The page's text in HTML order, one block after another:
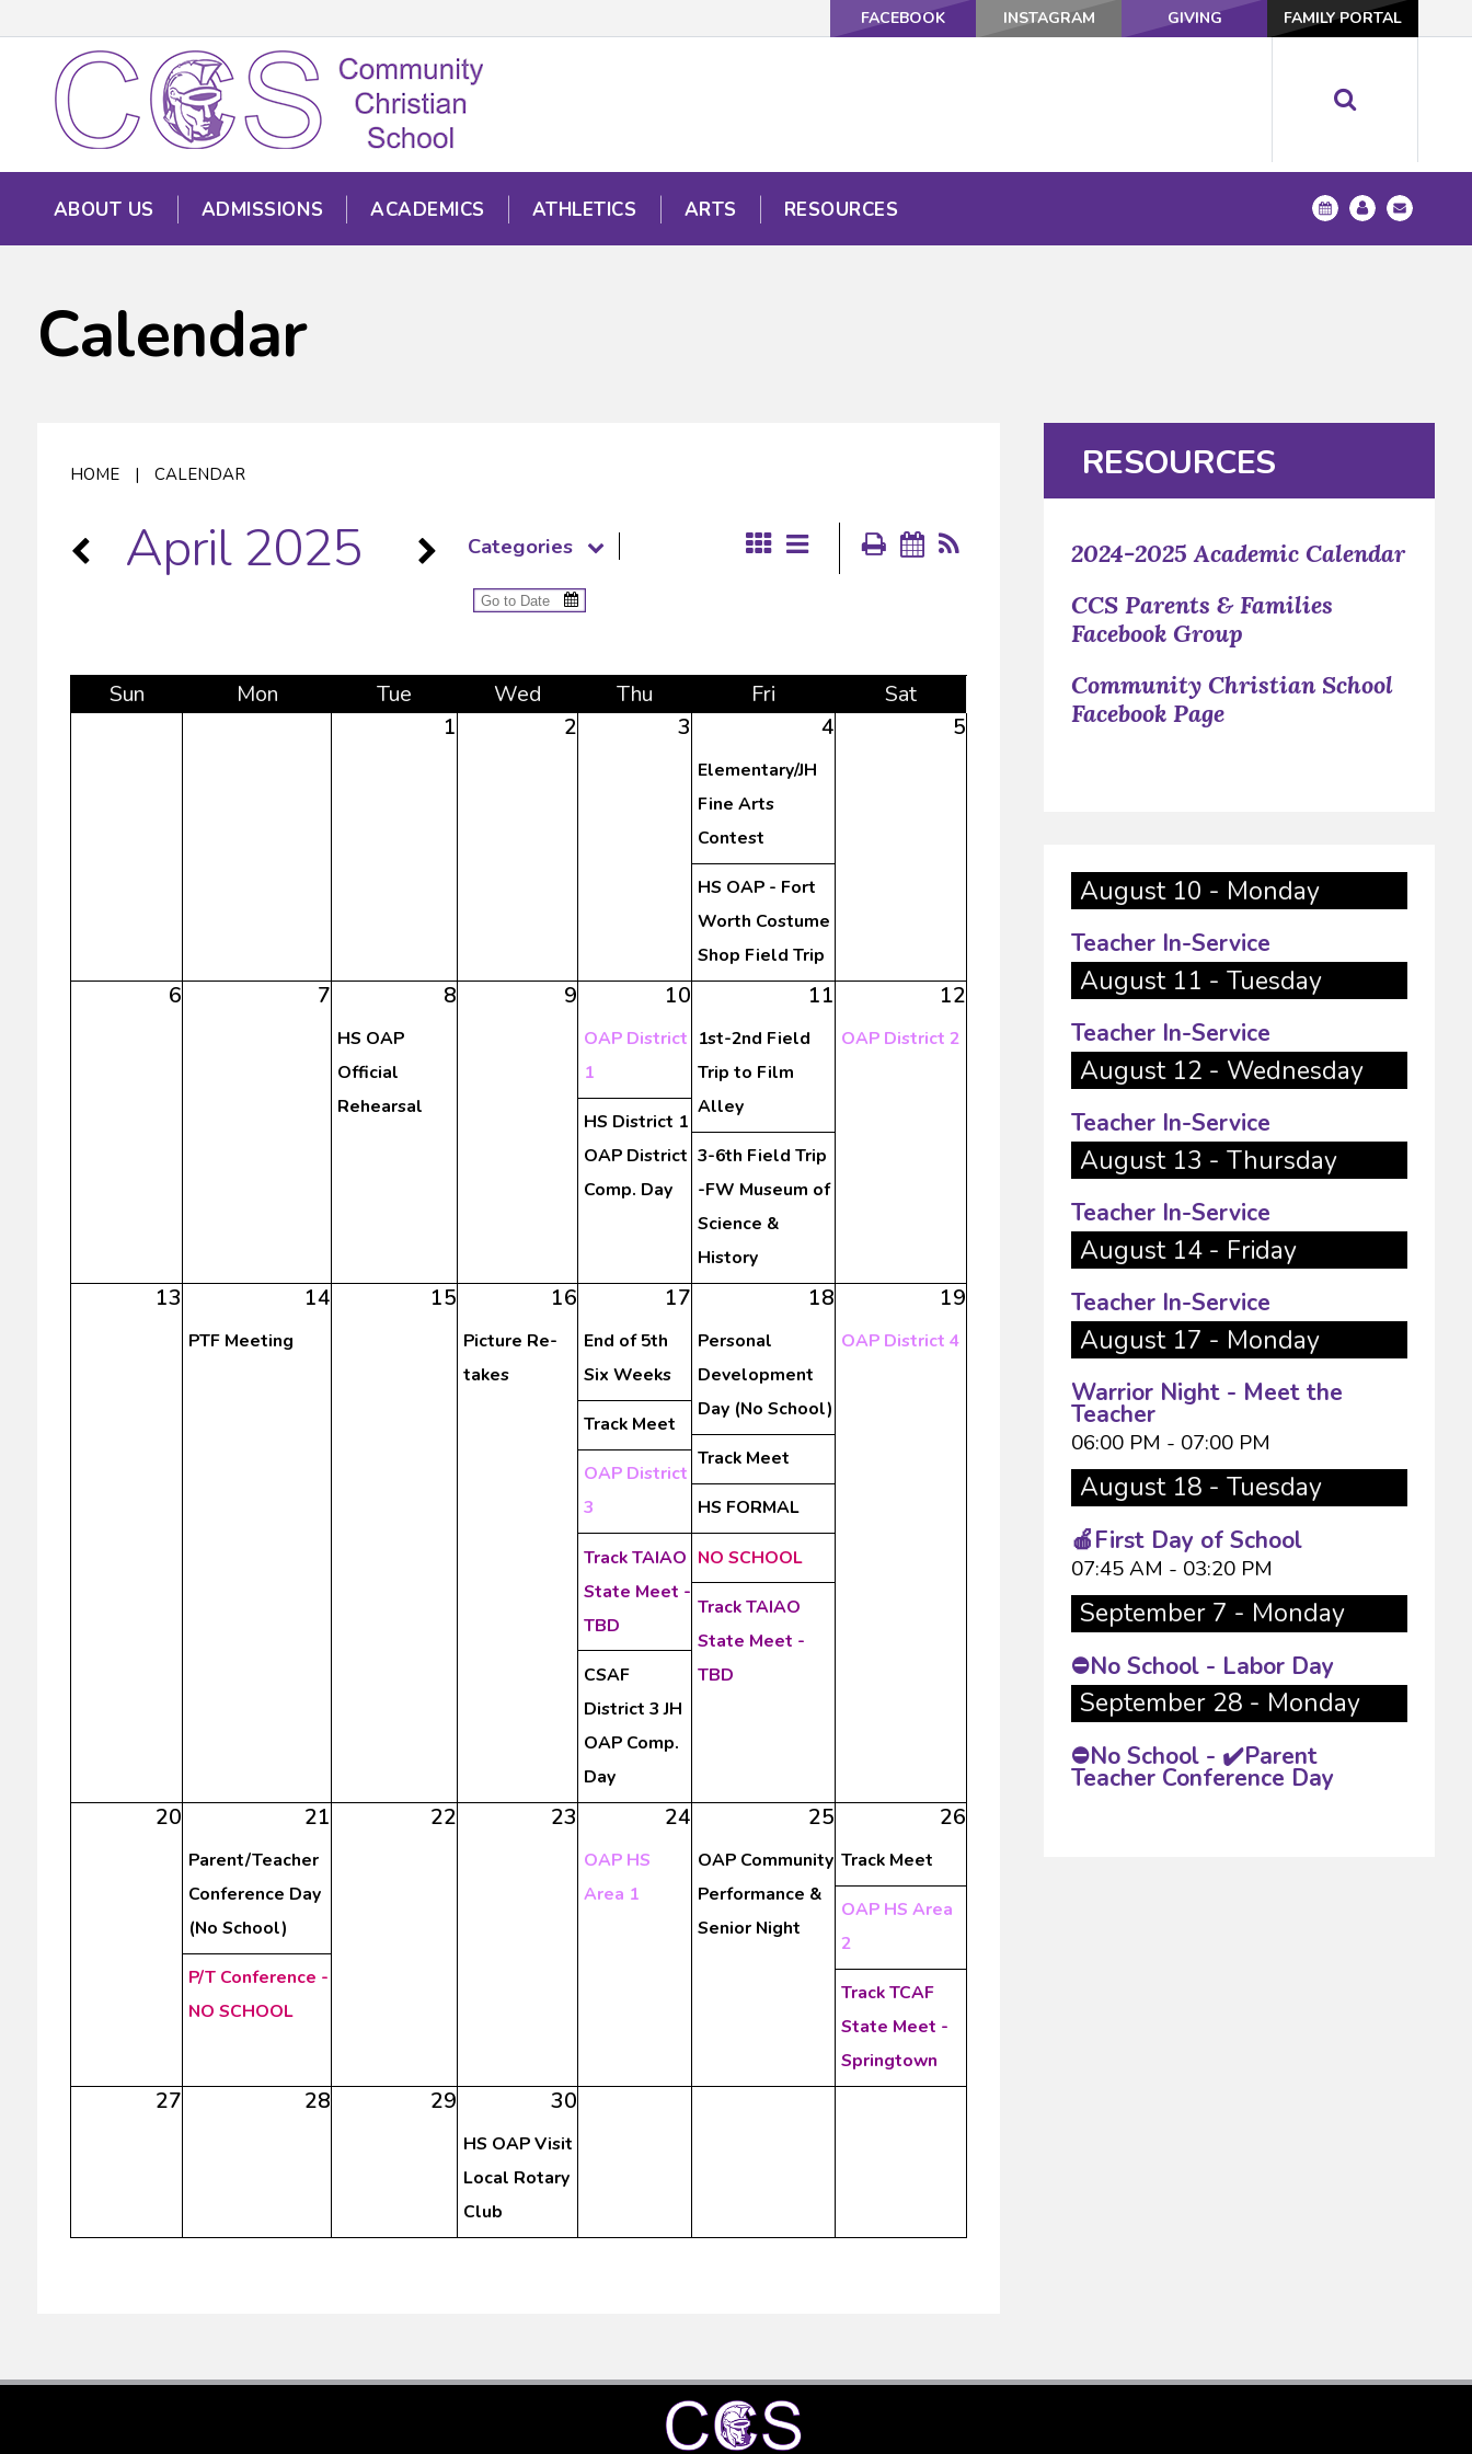
FACEBOOK INSTAGRAM GIVING FAMILY PORTAL
ABOUT US ADMISSIONS ACADEMICS ATHLETICS ARTS RESOURCES
Calendar
HOME | CALENDAR
April 2025 Categories
Sun Mon Tue Wed Thu Fri
Sat
1
2 3 4
Elementary/JH
Fine Arts
Contest
HS OAP - Fort
Worth Costume
Shop Field Trip
5
6 7 8
HS OAP
Official
Rehearsal
9 10
OAP District
1
HS District 1
OAP District
Comp. Day
11
1st-2nd Field
Trip to Film
Alley
3-6th Field Trip
-FW Museum of
Science &
History
12
OAP District 2
13 14
PTF Meeting
15 16
Picture Re-
takes
17
End of 5th
Six Weeks
Track Meet
OAP District
3
Track TAIAO
State Meet -
TBD
CSAF
District 3 JH
OAP Comp.
Day
18
Personal
Development
Day (No School)
Track Meet
HS FORMAL
NO SCHOOL
Track TAIAO
State Meet -
TBD
19
OAP District 4
20 21
Parent/Teacher
Conference Day
(No School)
P/T Conference -
NO SCHOOL
22 23 24
OAP HS
Area 1
25
OAP Community
Performance &
Senior Night
26
Track Meet
OAP HS Area
2
Track TCAF
State Meet -
Springtown
27 28 29 30
HS OAP Visit
Local Rotary
Club
RESOURCES
2024-2025 Academic Calendar
CCS Parents & Families
Facebook Group
Community Christian School
Facebook Page
August 10 - Monday
Teacher In-Service
August 11 - Tuesday
Teacher In-Service
August 12 - Wednesday
Teacher In-Service
August 13 - Thursday
Teacher In-Service
August 14 - Friday
Teacher In-Service
August 17 - Monday
Warrior Night - Meet the
Teacher
06:00 PM - 07:00 PM
August 18 - Tuesday
🍎First Day of School
07:45 AM - 03:20 PM
September 7 - Monday
⛔No School - Labor Day
September 28 - Monday
⛔No School - ✔️Parent
Teacher Conference Day